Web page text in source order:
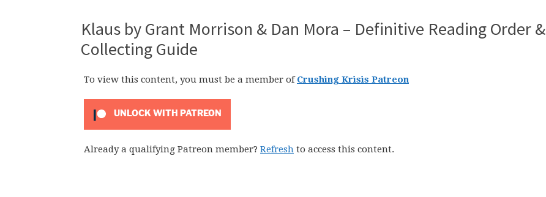
Klaus by Grant Morrison & Dan Mora – Definitive Reading Order &
Collecting Guide
To view this content, you must be a member ofCrushing Krisis Patreon
UNLOCK WITH PATREON
Already a qualifying Patreon member? Refresh to access this content.